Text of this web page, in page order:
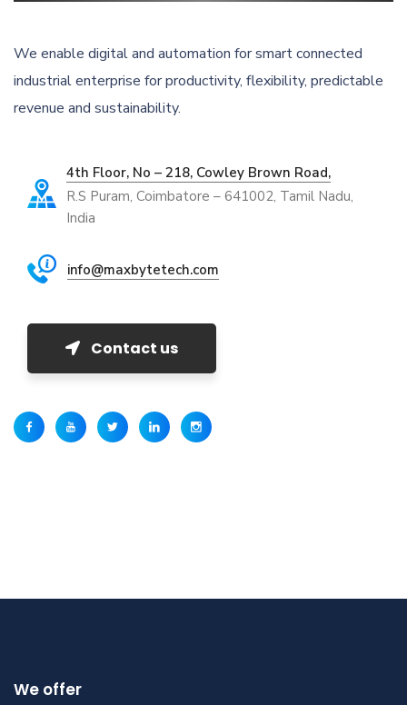
We enable digital and automation for smart connected
industrial enterprise for productivity, flexibility, predictable
revenue and sustainability.
4th Floor, No – 218, Cowley Brown Road,
R.S Puram, Coimbatore – 641002, Tamil Nadu,
India
info@maxbytetech.com
Contact us
We offer